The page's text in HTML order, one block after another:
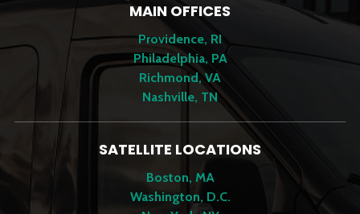
MAIN OFFICES
Providence, RI
Philadelphia, PA
Richmond, VA
Nashville, TN
SATELLITE LOCATIONS
Boston, MA
Washington, D.C.